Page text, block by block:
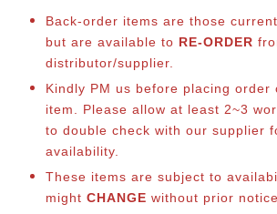
Back-order items are those
but are available to RE-ORDER
distributor/supplier.
Kindly PM us before placing order
item. Please allow at least 2~3
to double check with our supplier
availability.
These items are subject to
might CHANGE without prior